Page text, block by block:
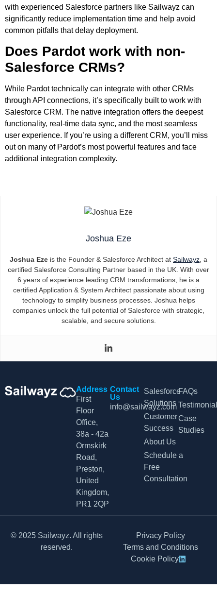
with experienced Salesforce partners like Sailwayz can
significantly reduce implementation time and help avoid
common pitfalls that delay deployment.
Does Pardot work with non-
Salesforce CRMs?
While Pardot technically can integrate with other CRMs
through API connections, it’s specifically built to work with
Salesforce CRM. The native integration offers the deepest
functionality, real-time data sync, and the most seamless
user experience. If you’re using a different CRM, you’ll miss
out on many of Pardot’s most powerful features and face
additional integration complexity.
Joshua Eze
Joshua Eze is the Founder & Salesforce Architect at Sailwayz , a
certified Salesforce Consulting Partner based in the UK. With over
6 years of experience leading CRM transformations, he is a
certified Application & System Architect passionate about using
technology to simplify business processes. Joshua helps
companies unlock the full potential of Salesforce with strategic,
scalable, and secure solutions.
Address
First
Floor
Office,
38a - 42a
Ormskirk
Road,
Preston,
United
Kingdom,
PR1 2QP
Contact
Us
info@sailwayz.com
Salesforce
Solutions
Customer
Success
About Us
Schedule a
Free
Consultation
FAQs
Case
Studies
© 2025 Sailwayz. All rights
reserved.
Privacy Policy
Terms and Conditions
Cookie Policy